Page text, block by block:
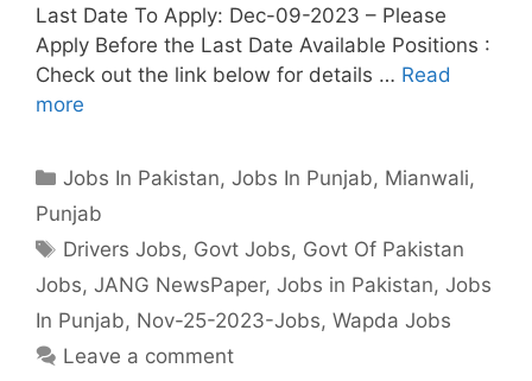
Last Date To Apply: Dec-09-2023 – Please
Apply Before the Last Date Available Positions :
Check out the link below for details … Read
more
Categories
Jobs In Pakistan,Jobs In Punjab, Mianwali,
Punjab
Tags
Drivers Jobs, Govt Jobs, Govt Of Pakistan
Jobs, JANG NewsPaper, Jobs in Pakistan, Jobs
In Punjab, Nov-25-2023-Jobs, Wapda Jobs
Leave a comment